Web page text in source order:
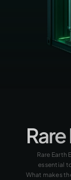
Rare Earth
essential
What makes